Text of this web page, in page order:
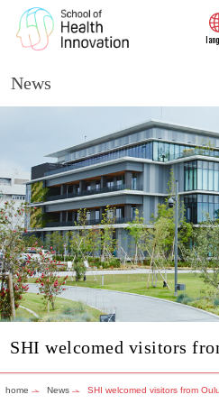
News
SHI welcomed visitors
home News SHI welcomed visitors from